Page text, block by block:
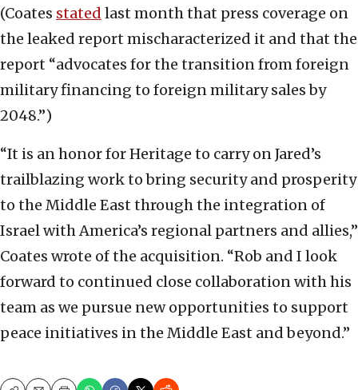
(Coates stated last month that press coverage on
the leaked report mischaracterized it and that the
report “advocates for the transition from foreign
military financing to foreign military sales by
2048.”)
“It is an honor for Heritage to carry on Jared’s
trailblazing work to bring security and prosperity
to the Middle East through the integration of
Israel with America’s regional partners and allies,”
Coates wrote of the acquisition. “Rob and I look
forward to continued close collaboration with his
team as we pursue new opportunities to support
peace initiatives in the Middle East and beyond.”